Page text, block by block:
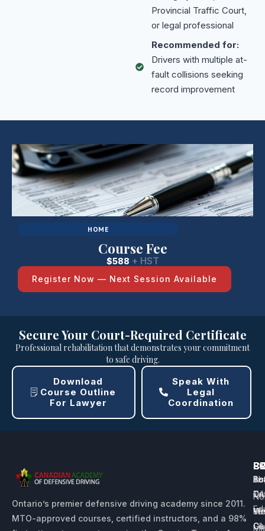
Provincial Traffic Court,
or legal professional
Recommended for:
Drivers with multiple at-
fault collisions seeking
record improvement
HOME
Course Fee
$588 + HST
Register Now — Next Session Available
Secure Your Court-Required Certificate
Professional rehabilitation that demonstrates your commitment
to safe driving.
Download
Course Outline
For Lawyer
Speak With
Legal
Coordination
Ontario’s premier defensive driving academy since 2011.
MTO-approved courses, certified instructors, and a 98%